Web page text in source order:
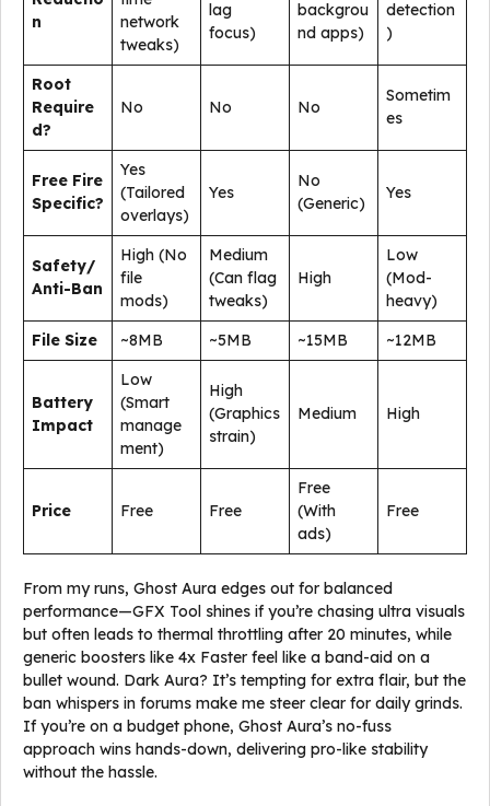
n
network
tweaks)
lag
focus)
backgrou
nd apps)
detection
)
Root
Require
d?
No No No
Sometim
es
Free Fire
Specific?
Yes
(Tailored
overlays)
Yes
No
(Generic)
Yes
Safety/
Anti-Ban
High (No
file
mods)
Medium
(Can flag
tweaks)
High
Low
(Mod-
heavy)
File Size
~8MB ~5MB ~15MB ~12MB
Battery
Impact
Low
(Smart
manage
ment)
High
(Graphics
strain)
Medium High
Price Free Free
Free
(With
ads)
Free
From my runs, Ghost Aura edges out for balanced
performance—GFX Tool shines if you’re chasing ultra visuals
but often leads to thermal throttling after 20 minutes, while
generic boosters like 4x Faster feel like a band-aid on a
bullet wound. Dark Aura? It’s tempting for extra flair, but the
ban whispers in forums make me steer clear for daily grinds.
If you’re on a budget phone, Ghost Aura’s no-fuss
approach wins hands-down, delivering pro-like stability
without the hassle.